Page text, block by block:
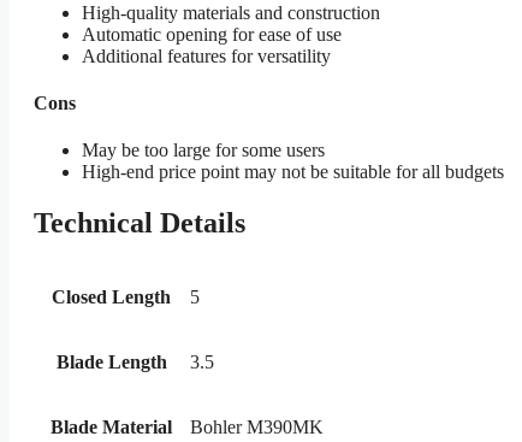
High-quality materials and construction
Automatic opening for ease of use
Additional features for versatility
Cons
May be too large for some users
High-end price point may not be suitable for all budgets
Technical Details
Closed Length 5
Blade Length 3.5
Blade Material Bohler M390MK